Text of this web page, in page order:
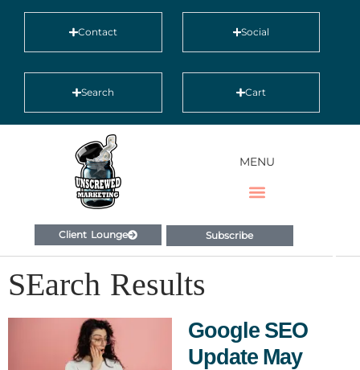
Contact Social
Search Cart
MENU
Client Lounge Subscribe
SEarch Results
Google SEO
Update May